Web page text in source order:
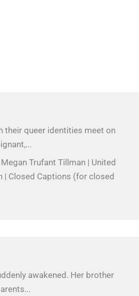
their queer identities meet on
Trufant Tillman | United
| Closed Captions (for closed
awakened. Her brother